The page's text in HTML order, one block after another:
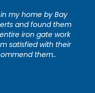
my home by Bay
and found them
iron gate work
satisfied with their
them..